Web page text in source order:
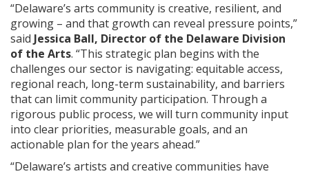
“Delaware’s arts community is creative, resilient, and
growing – and that growth can reveal pressure points,”
said Jessica Ball, Director of the Delaware Division
of the Arts. “This strategic plan begins with the
challenges our sector is navigating: equitable access,
regional reach, long-term sustainability, and barriers
that can limit community participation. Through a
rigorous public process, we will turn community input
into clear priorities, measurable goals, and an
actionable plan for the years ahead.”
“Delaware’s artists and creative communities have